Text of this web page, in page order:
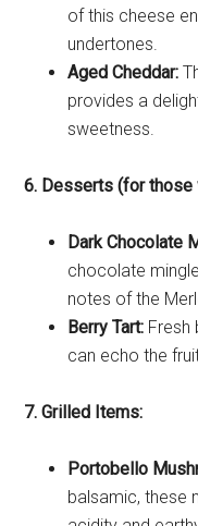
of this cheese
undertones.
Aged Cheddar:
provides a
sweetness.
6. Desserts (for
Dark Chocolate
chocolate
notes of the
Berry Tart:
can echo the
7. Grilled Items:
Portobello
balsamic, these